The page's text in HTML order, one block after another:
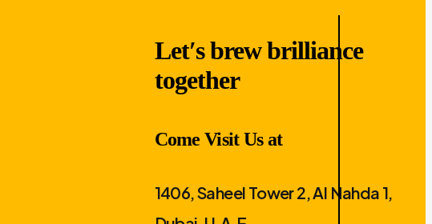
Let′s brew brilliance
together
Come Visit Us at
1406, Saheel Tower 2, Al Nahda 1,